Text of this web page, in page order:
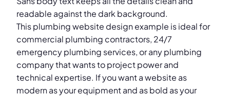
readable against the dark background.
This plumbing website design example is ideal for
commercial plumbing contractors, 24/7
emergency plumbing services, or any plumbing
company that wants to project power and
technical expertise. If you want a website as
modern as your equipment and as bold as your